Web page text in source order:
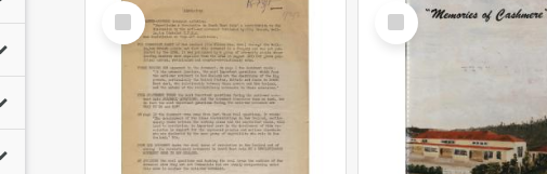
Select
Item
Select
Item